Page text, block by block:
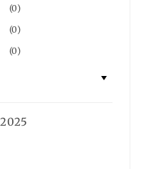
(0)
(0)
(0)